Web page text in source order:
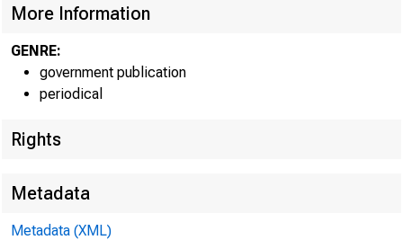
More Information
GENRE:
government publication
periodical
Rights
Metadata
Metadata (XML)